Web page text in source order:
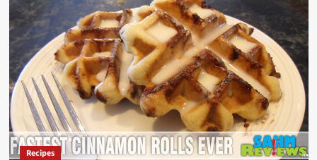
2013
(Morphology)
Recipes